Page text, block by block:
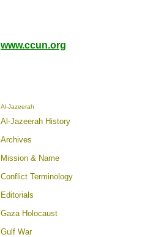
www.ccun.org
Al-Jazeerah
Al-Jazeerah History
Archives
Mission & Name
Conflict Terminology
Editorials
Gaza Holocaust
Gulf War